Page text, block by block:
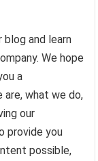
and learn
We hope
a
are, what we do,
our
provide you
possible,